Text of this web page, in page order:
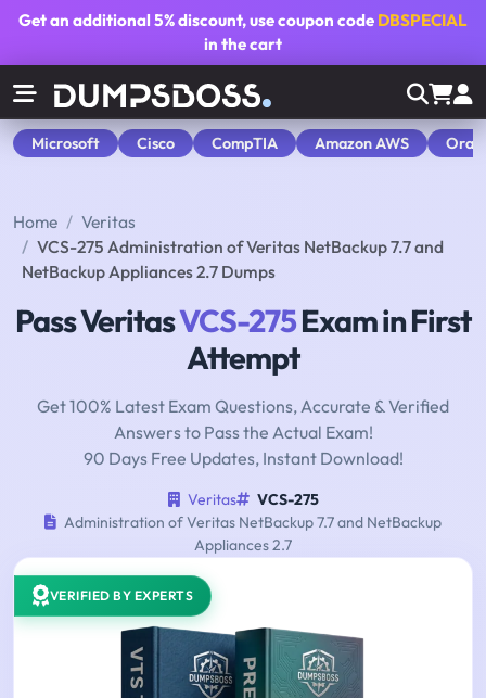
Get an additional5% discount, use coupon code DBSPECIAL
in the cart
Microsoft Cisco CompTIA Amazon AWS
Home
Veritas
VCS-275 Administration of Veritas NetBackup 7.7 and
NetBackup Appliances 2.7 Dumps
Pass VeritasVCS-275Exam in First
Attempt
Get 100% Latest Exam Questions, Accurate & Verified
Answers to Pass the Actual Exam!
90 Days Free Updates, Instant Download!
Veritas
VCS-275
Administration of Veritas NetBackup 7.7 and NetBackup
Appliances 2.7
VERIFIED BY EXPERTS